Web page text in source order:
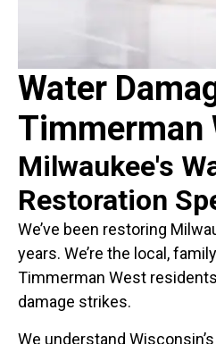
Water
Timmerman
Milwaukee's
Restoration
We’ve been restoring
years. We’re the local,
Timmerman West
damage strikes.
We understand